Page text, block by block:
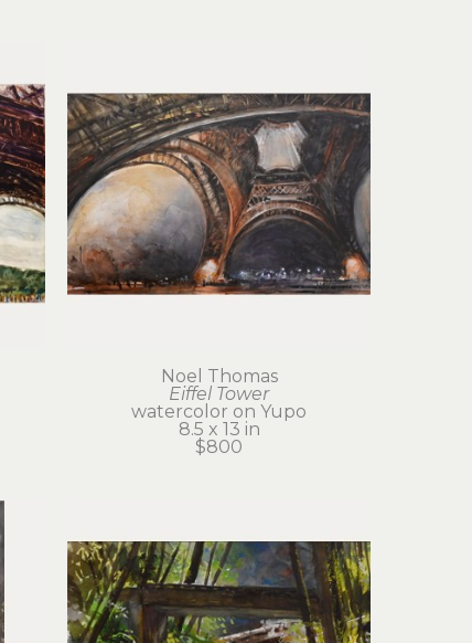
Noel Thomas
Eiffel Tower
watercolor on Yupo
8.5 x 13 in
$800